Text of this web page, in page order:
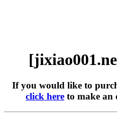
If you would like to
click here to make an